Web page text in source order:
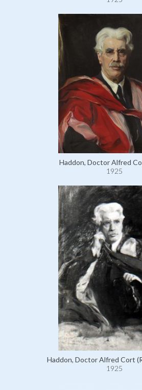
Haddon, Doctor Alfred
1925
Haddon, Doctor Alfred Cort
1925